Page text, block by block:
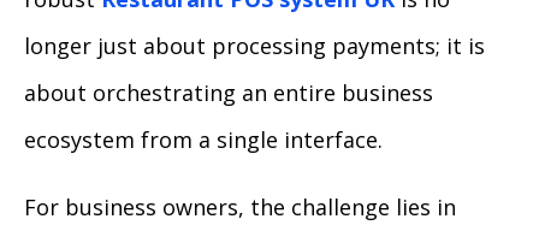
longer just about processing payments; it is
about orchestrating an entire business
ecosystem from a single interface.
For business owners, the challenge lies in